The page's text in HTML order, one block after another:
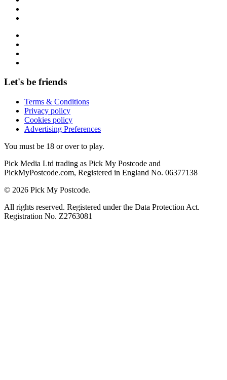
Let's be friends
Terms & Conditions
Privacy policy
Cookies policy
Advertising Preferences
You must be 18 or over to play.
Pick Media Ltd trading as Pick My Postcode and
PickMyPostcode.com, Registered in England No. 06377138
© 2026 Pick My Postcode.
All rights reserved. Registered under the Data Protection Act.
Registration No. Z2763081